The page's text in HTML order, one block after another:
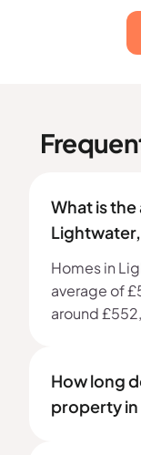
What is
Homes in
average of
around
How long
property